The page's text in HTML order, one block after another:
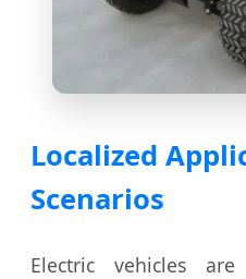
Localized
Scenarios
Electric vehicles